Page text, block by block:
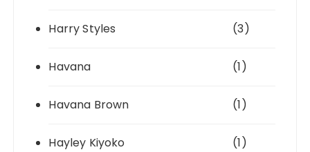
Harry Styles (3)
Havana (1)
Havana Brown (1)
Hayley Kiyoko (1)